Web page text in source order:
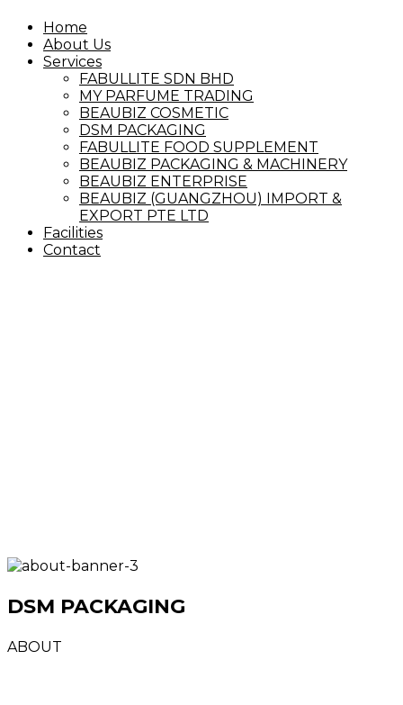
Home
About Us
Services
FABULLITE SDN BHD
MY PARFUME TRADING
BEAUBIZ COSMETIC
DSM PACKAGING
FABULLITE FOOD SUPPLEMENT
BEAUBIZ PACKAGING & MACHINERY
BEAUBIZ ENTERPRISE
BEAUBIZ (GUANGZHOU) IMPORT &
EXPORT PTE LTD
Facilities
Contact
DSM PACKAGING
ABOUT